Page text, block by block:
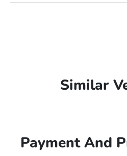
Similar
Payment And